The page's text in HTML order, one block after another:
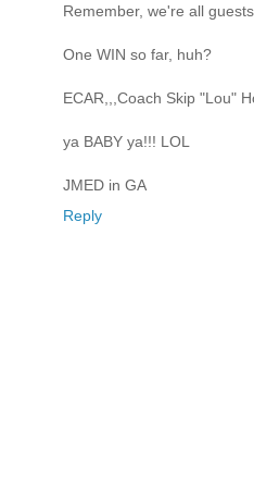
Remember, we're all
One WIN so far, huh?
ECAR,,,Coach Skip "Lou"
ya BABY ya!!! LOL
JMED in GA
Reply